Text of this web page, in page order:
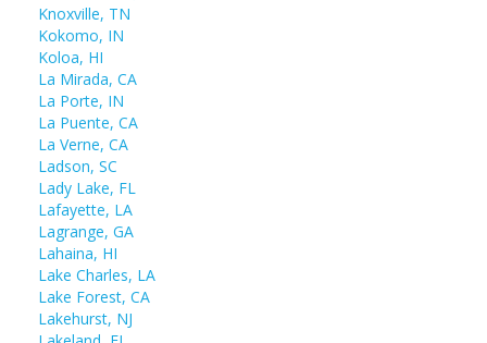
Knoxville, TN
Kokomo, IN
Koloa, HI
La Mirada, CA
La Porte, IN
La Puente, CA
La Verne, CA
Ladson, SC
Lady Lake, FL
Lafayette, LA
Lagrange, GA
Lahaina, HI
Lake Charles, LA
Lake Forest, CA
Lakehurst, NJ